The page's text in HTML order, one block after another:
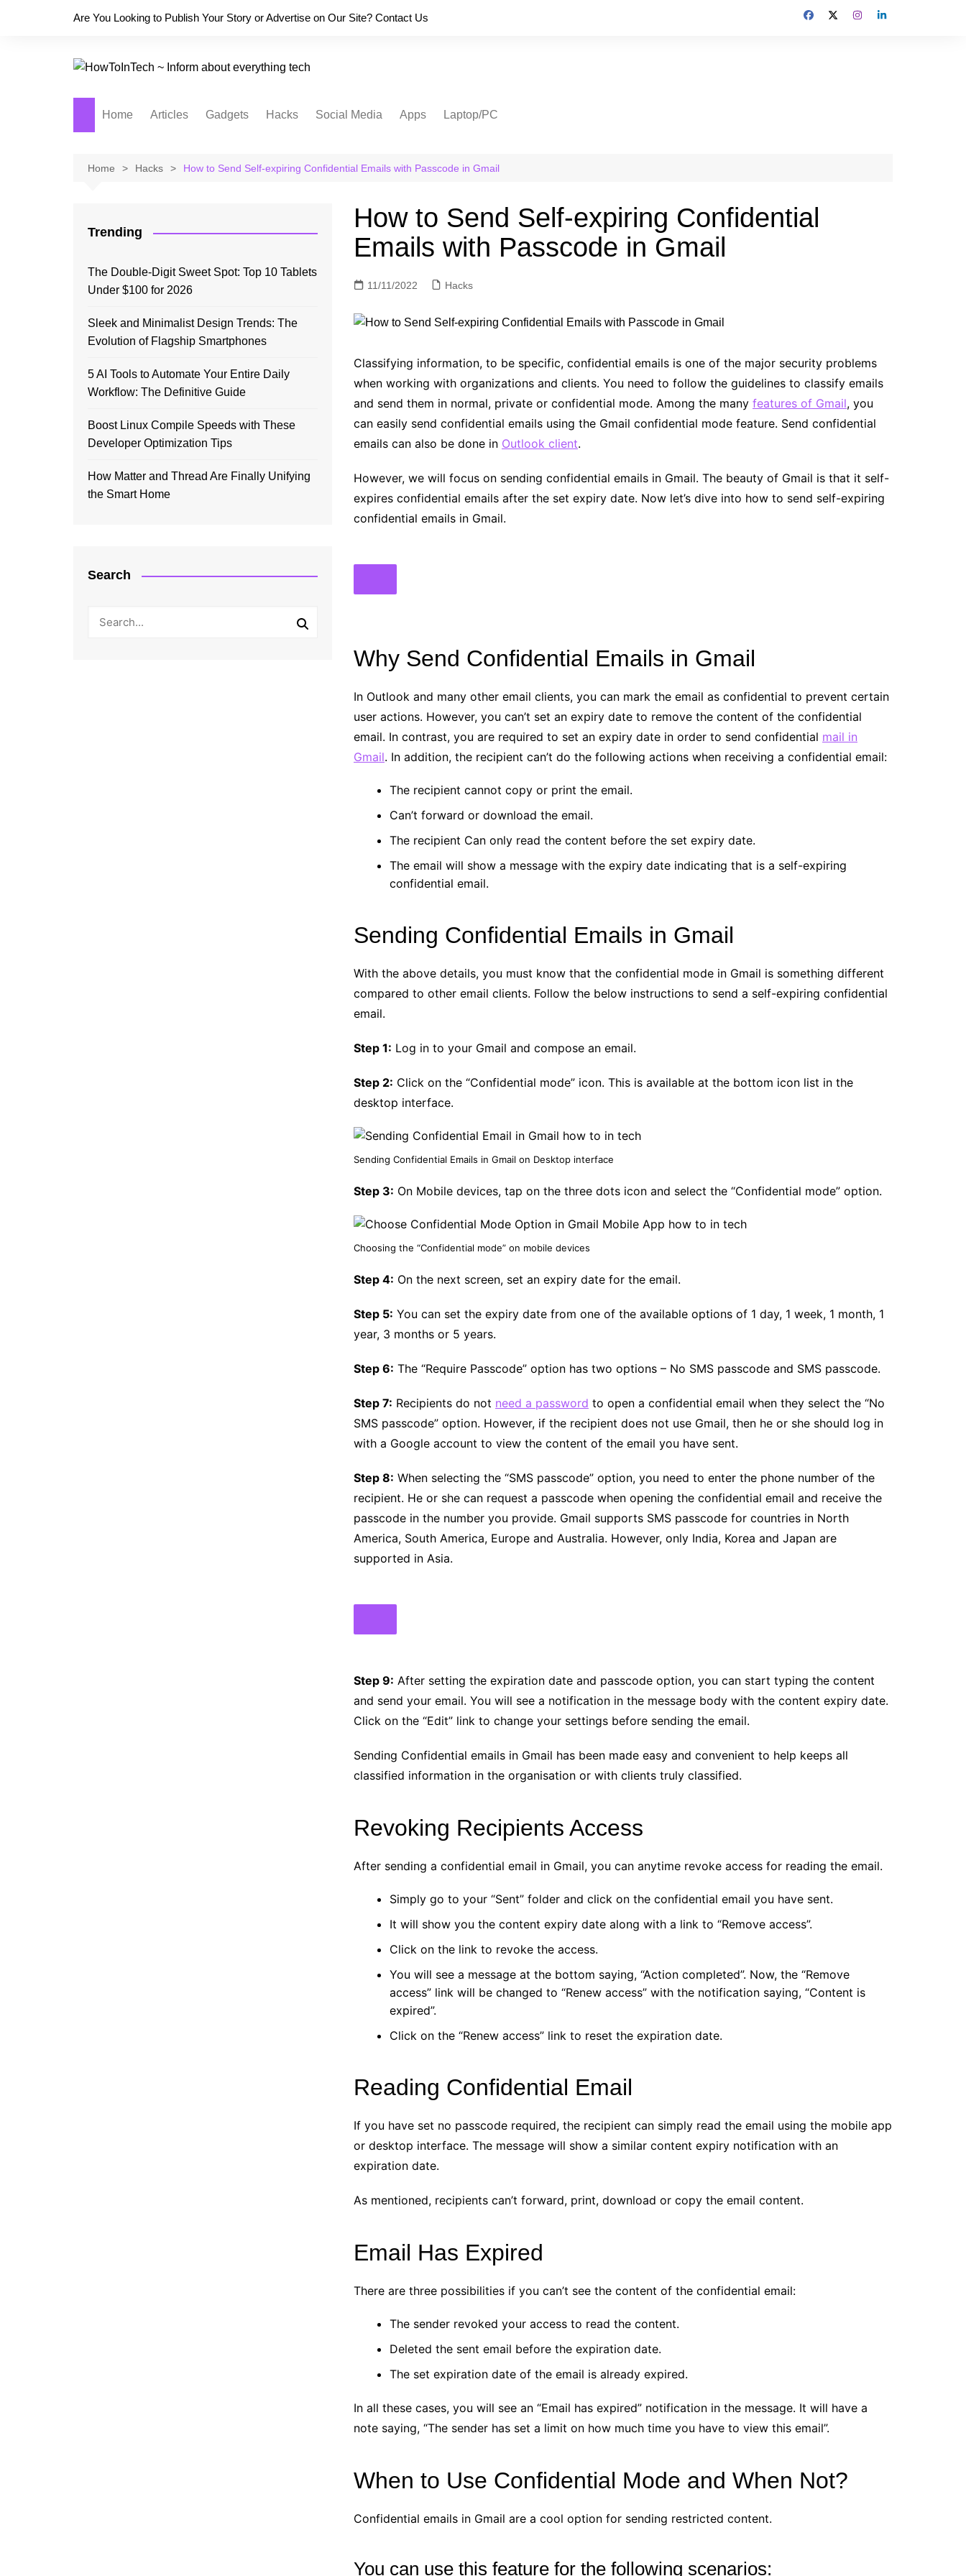
Are You Looking to Publish Your Story or Advertise on Our Site? Contact Us
Home Articles Gadgets Hacks Social Media Apps Laptop/PC
Home Hacks How to Send Self-expiring Confidential Emails with Passcode in Gmail
How to Send Self-expiring Confidential
Emails with Passcode in Gmail
11/11/2022 Hacks
Classifying information, to be specific, confidential emails is one of the major security problems
when working with organizations and clients. You need to follow the guidelines to classify emails
and send them in normal, private or confidential mode. Among the many features of Gmail, you
can easily send confidential emails using the Gmail confidential mode feature. Send confidential
emails can also be done in Outlook client.
However, we will focus on sending confidential emails in Gmail. The beauty of Gmail is that it self-
expires confidential emails after the set expiry date. Now let’s dive into how to send self-expiring
confidential emails in Gmail.
Why Send Confidential Emails in Gmail
In Outlook and many other email clients, you can mark the email as confidential to prevent certain
user actions. However, you can’t set an expiry date to remove the content of the confidential
email. In contrast, you are required to set an expiry date in order to send confidential mail in
Gmail. In addition, the recipient can’t do the following actions when receiving a confidential email:
The recipient cannot copy or print the email.
Can’t forward or download the email.
The recipient Can only read the content before the set expiry date.
The email will show a message with the expiry date indicating that is a self-expiring
confidential email.
Sending Confidential Emails in Gmail
With the above details, you must know that the confidential mode in Gmail is something different
compared to other email clients. Follow the below instructions to send a self-expiring confidential
email.
Step 1: Log in to your Gmail and compose an email.
Step 2: Click on the “Confidential mode” icon. This is available at the bottom icon list in the
desktop interface.
Sending Confidential Emails in Gmail on Desktop interface
Step 3: On Mobile devices, tap on the three dots icon and select the “Confidential mode” option.
Choosing the “Confidential mode” on mobile devices
Step 4: On the next screen, set an expiry date for the email.
Step 5: You can set the expiry date from one of the available options of 1 day, 1 week, 1 month, 1
year, 3 months or 5 years.
Step 6: The “Require Passcode” option has two options – No SMS passcode and SMS passcode.
Step 7: Recipients do not need a password to open a confidential email when they select the “No
SMS passcode” option. However, if the recipient does not use Gmail, then he or she should log in
with a Google account to view the content of the email you have sent.
Step 8: When selecting the “SMS passcode” option, you need to enter the phone number of the
recipient. He or she can request a passcode when opening the confidential email and receive the
passcode in the number you provide. Gmail supports SMS passcode for countries in North
America, South America, Europe and Australia. However, only India, Korea and Japan are
supported in Asia.
Step 9: After setting the expiration date and passcode option, you can start typing the content
and send your email. You will see a notification in the message body with the content expiry date.
Click on the “Edit” link to change your settings before sending the email.
Sending Confidential emails in Gmail has been made easy and convenient to help keeps all
classified information in the organisation or with clients truly classified.
Revoking Recipients Access
After sending a confidential email in Gmail, you can anytime revoke access for reading the email.
Simply go to your “Sent” folder and click on the confidential email you have sent.
It will show you the content expiry date along with a link to “Remove access”.
Click on the link to revoke the access.
You will see a message at the bottom saying, “Action completed”. Now, the “Remove
access” link will be changed to “Renew access” with the notification saying, “Content is
expired”.
Click on the “Renew access” link to reset the expiration date.
Reading Confidential Email
If you have set no passcode required, the recipient can simply read the email using the mobile app
or desktop interface. The message will show a similar content expiry notification with an
expiration date.
As mentioned, recipients can’t forward, print, download or copy the email content.
Email Has Expired
There are three possibilities if you can’t see the content of the confidential email:
The sender revoked your access to read the content.
Deleted the sent email before the expiration date.
The set expiration date of the email is already expired.
In all these cases, you will see an “Email has expired” notification in the message. It will have a
note saying, “The sender has set a limit on how much time you have to view this email”.
When to Use Confidential Mode and When Not?
Confidential emails in Gmail are a cool option for sending restricted content.
You can use this feature for the following scenarios:
Trending
The Double-Digit Sweet Spot: Top 10 Tablets
Under $100 for 2026
Sleek and Minimalist Design Trends: The
Evolution of Flagship Smartphones
5 AI Tools to Automate Your Entire Daily
Workflow: The Definitive Guide
Boost Linux Compile Speeds with These
Developer Optimization Tips
How Matter and Thread Are Finally Unifying
the Smart Home
Search